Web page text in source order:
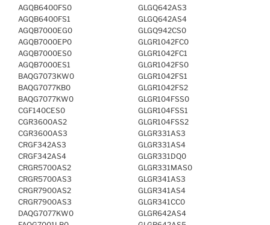
AGQB6400FS0
AGQB6400FS1
AGQB7000EG0
AGQB7000EP0
AGQB7000ES0
AGQB7000ES1
BAQG7073KW0
BAQG7077KB0
BAQG7077KW0
CGF140CES0
CGR3600AS2
CGR3600AS3
CRGF342AS3
CRGF342AS4
CRGR5700AS2
CRGR5700AS3
CRGR7900AS2
CRGR7900AS3
DAQG7077KW0
GLGQ642AS3
GLGQ642AS4
GLGQ942CS0
GLGR1042FC0
GLGR1042FC1
GLGR1042FS0
GLGR1042FS1
GLGR1042FS2
GLGR104FSS0
GLGR104FSS1
GLGR104FSS2
GLGR331AS3
GLGR331AS4
GLGR331DQ0
GLGR331MAS0
GLGR341AS3
GLGR341AS4
GLGR341CC0
GLGR642AS4